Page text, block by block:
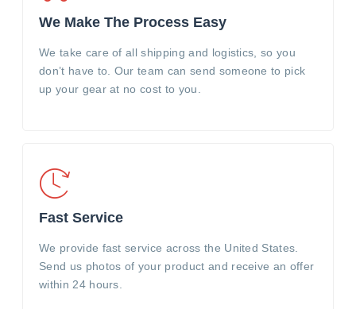
We Make The Process Easy
We take care of all shipping and logistics, so you
don’t have to. Our team can send someone to pick
up your gear at no cost to you.
Fast Service
We provide fast service across the United States.
Send us photos of your product and receive an offer
within 24 hours.